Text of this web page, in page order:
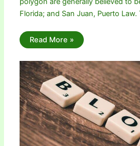
Florida; and San Juan, Puerto Law.
Read More »